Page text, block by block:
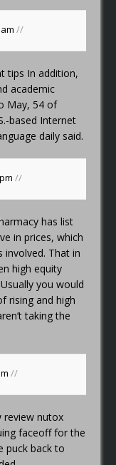
am//
tips In addition,
academic
May, 54 of
based Internet
daily said.
pm//
has list
in prices, which
involved. That in
high equity
you would
rising and high
taking the
//
review nutox
faceoff for the
puck back to